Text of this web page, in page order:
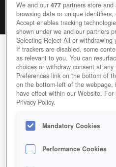
TOME OF THE SUN
Editor Rating
GAME TOME-OF-THE-SUN
Description
We and our477 partners store
browsing data or unique
Accept enables tracking
shown under we and our partners
Selecting Reject All or withdrawing
If trackers are disabled, some
as relevant to you. You can
choices or withdraw consent at
Preferences link on the bottom of
on the bottom-left of the webpage,
have effect within our Website.
Privacy Policy.
Mandatory Cookies
Performance Cookies